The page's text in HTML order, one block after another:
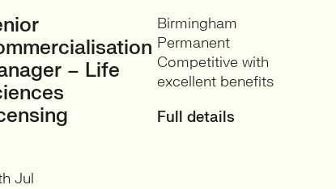
– Life
Birmingham
Permanent
Competitive with
excellent benefits
Full details
Jul